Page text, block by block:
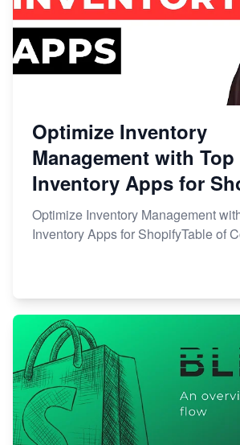
Optimize Inventory
Management with
Inventory Apps for
Optimize Inventory Management
Inventory Apps for ShopifyTable of